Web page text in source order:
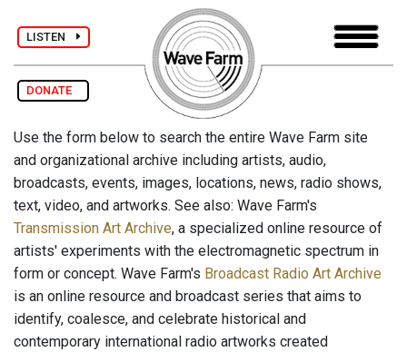
LISTEN
DONATE
Use the form below to search the entire Wave Farm site
and organizational archive including artists, audio,
broadcasts, events, images, locations, news, radio shows,
text, video, and artworks. See also: Wave Farm's
Transmission Art Archive, a specialized online resource of
artists' experiments with the electromagnetic spectrum in
form or concept. Wave Farm's Broadcast Radio Art Archive
is an online resource and broadcast series that aims to
identify, coalesce, and celebrate historical and
contemporary international radio artworks created